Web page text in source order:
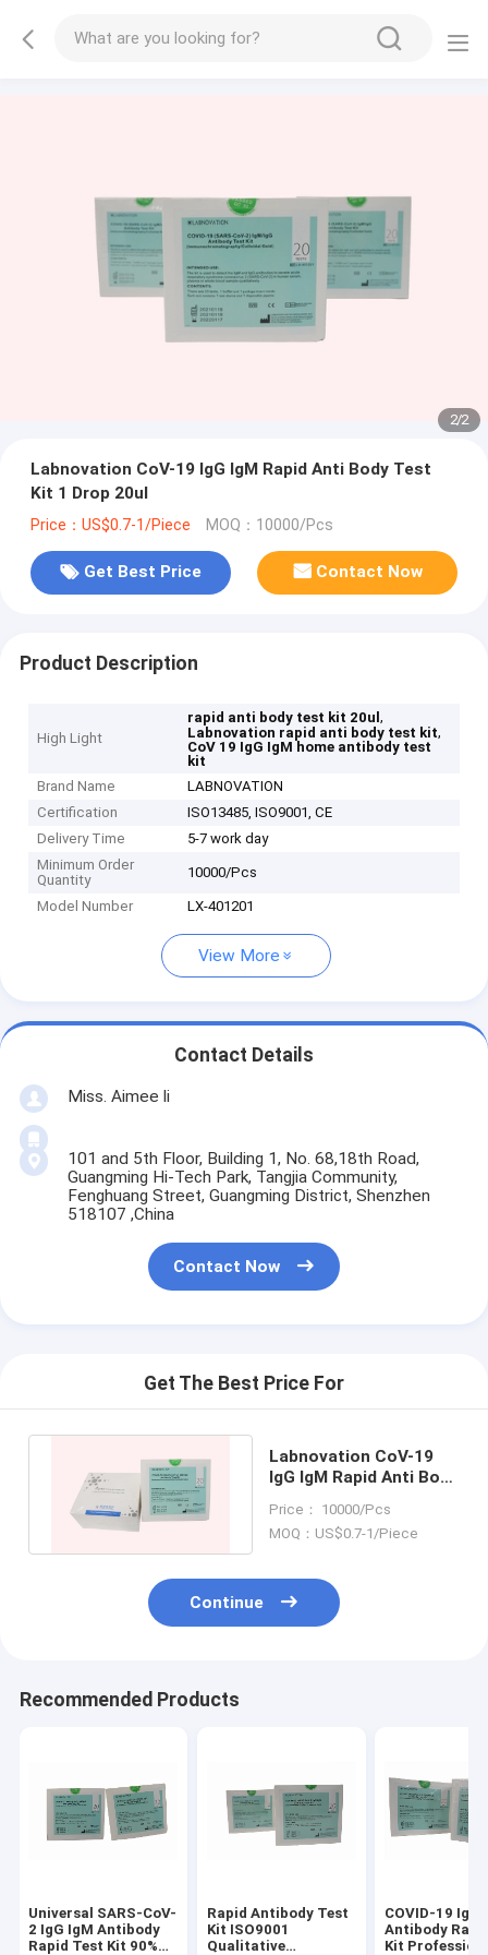
2/2
Labnovation CoV-19 IgG IgM Rapid Anti Body Test
Kit 1 Drop 20ul
Price：US$0.7-1/Piece MOQ：10000/Pcs
Get Best Price Contact Now
Product Description
High Light
rapid anti body test kit 20ul,
Labnovation rapid anti body test kit,
CoV 19 IgG IgM home antibody test
kit
Brand Name
LABNOVATION
Certification
ISO13485, ISO9001, CE
Delivery Time
5-7 work day
Minimum Order
Quantity
10000/Pcs
Model Number LX-401201
View More
Contact Details
Miss. Aimee li
101 and 5th Floor, Building 1, No. 68,18th Road,
Guangming Hi-Tech Park, Tangjia Community,
Fenghuang Street, Guangming District, Shenzhen
518107 ,China
Contact Now
Get The Best Price For
Labnovation CoV-19
IgG IgM Rapid Anti Body
Price： 10000/Pcs
MOQ：US$0.7-1/Piece
Continue
Recommended Products
Universal SARS-CoV-
2 IgG IgM Antibody
Rapid Test Kit 90%
Rapid Antibody Test
Kit ISO9001
Qualitative
COVID-19 IgG
Antibody
Kit